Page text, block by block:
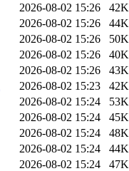
2026-08-02 15:26
42K
2026-08-02 15:26
44K
2026-08-02 15:26
50K
2026-08-02 15:26
40K
2026-08-02 15:26
43K
2026-08-02 15:23
42K
2026-08-02 15:24
53K
2026-08-02 15:24
45K
2026-08-02 15:24
48K
2026-08-02 15:24
44K
2026-08-02 15:24
47K